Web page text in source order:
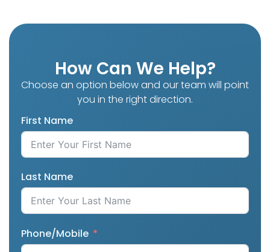
How Can We Help?
Choose an option below and our team will point
you in the right direction.
First Name
Last Name
Phone/Mobile